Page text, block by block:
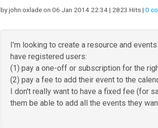
by john.oxlade on 06 Jan 2014 22:34 | 2823 Hits |0
I'm looking to create a resource and
have registered users:
(1) pay a one-off or subscription for the
(2) pay a fee to add their event to the
I don't really want to have a fixed fee (for
them be able to add all the events they